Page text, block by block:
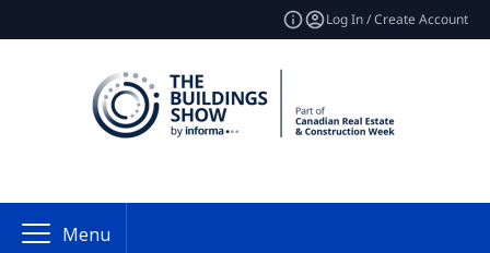
Log In / Create Account
Menu